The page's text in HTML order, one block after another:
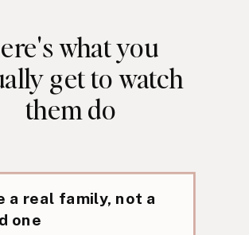
a real family, not a
one
what you
get to watch
them do